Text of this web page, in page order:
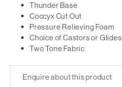
Thunder Base
Coccyx Cut Out
Pressure Relieving Foam
Choice of Castors or Glides
Two Tone Fabric
Enquire about this product